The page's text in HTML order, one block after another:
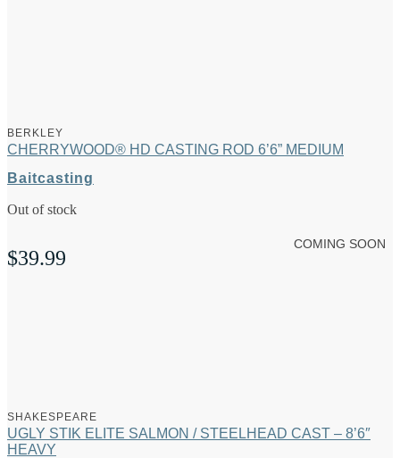
BERKLEY
CHERRYWOOD® HD CASTING ROD 6’6” MEDIUM
Baitcasting
Out of stock
$39.99
COMING SOON
SHAKESPEARE
UGLY STIK ELITE SALMON / STEELHEAD CAST – 8’6″
HEAVY